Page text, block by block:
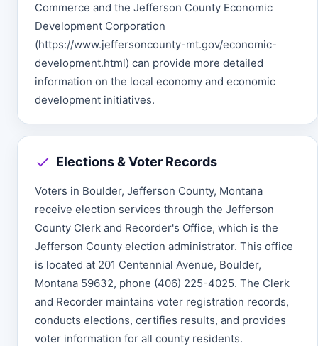
Commerce and the Jefferson County Economic
Development Corporation
(https://www.jeffersoncounty-mt.gov/economic-
development.html) can provide more detailed
information on the local economy and economic
development initiatives.
Elections & Voter Records
Voters in Boulder, Jefferson County, Montana
receive election services through the Jefferson
County Clerk and Recorder's Office, which is the
Jefferson County election administrator. This office
is located at 201 Centennial Avenue, Boulder,
Montana 59632, phone (406) 225-4025. The Clerk
and Recorder maintains voter registration records,
conducts elections, certifies results, and provides
voter information for all county residents.